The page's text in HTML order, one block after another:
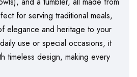
for serving traditional meals,
elegance and heritage to your
use or special occasions, it
timeless design, making every